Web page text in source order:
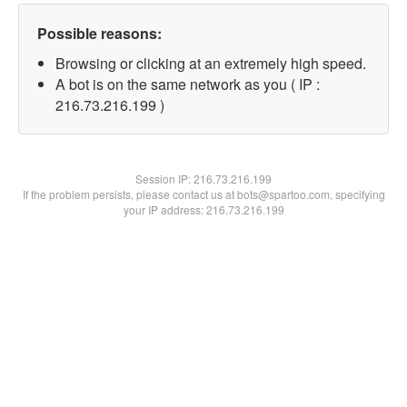
Possible reasons:
Browsing or clicking at an extremely high speed.
A bot is on the same network as you ( IP :
216.73.216.199 )
Session IP:216.73.216.199
If the problem persists, please contact us at bots@spartoo.com, specifying
your IP address: 216.73.216.199